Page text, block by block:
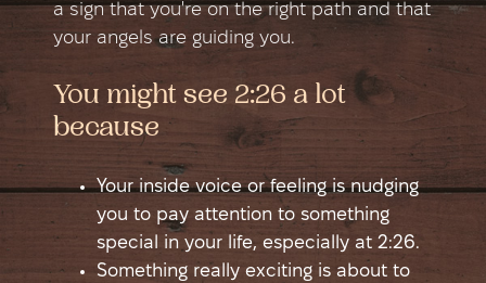
a sign that you're on the right path and that
your angels are guiding you.
You might see 2:26 a lot
because
Your inside voice or feeling is nudging
you to pay attention to something
special in your life, especially at 2:26.
Something really exciting is about to